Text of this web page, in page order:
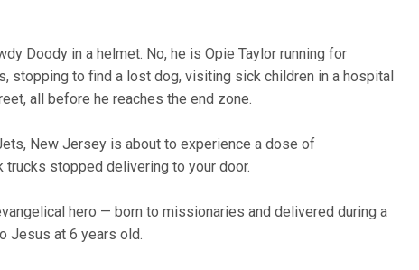
Doody in a helmet. No, he is Opie Taylor running for
stopping to find a lost dog, visiting sick children in a hospital
all before he reaches the end zone.
New Jersey is about to experience a dose of
stopped delivering to your door.
hero — born to missionaries and delivered during a
Jesus at 6 years old.